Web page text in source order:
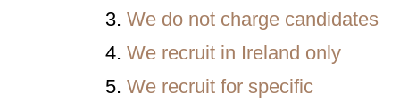
We do not charge candidates
We recruit in Ireland only
We recruit for specific